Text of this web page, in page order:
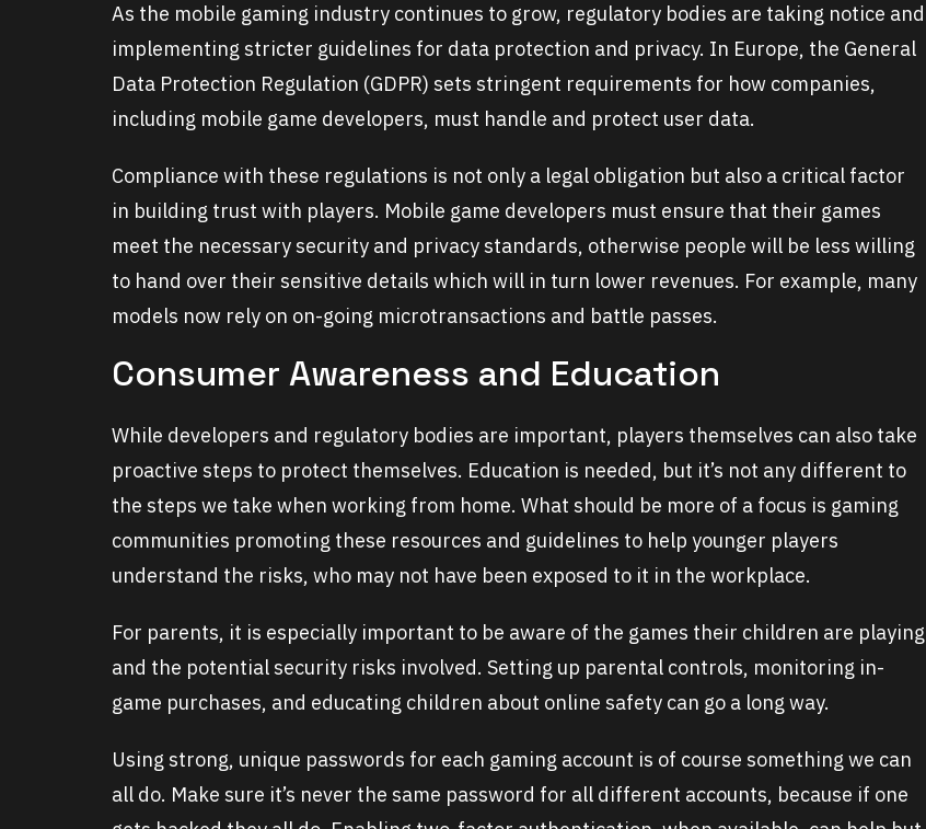
As the mobile gaming industry continues to grow, regulatory bodies are taking notice and
implementing stricter guidelines for data protection and privacy. In Europe, the General
Data Protection Regulation (GDPR) sets stringent requirements for how companies,
including mobile game developers, must handle and protect user data.
Compliance with these regulations is not only a legal obligation but also a critical factor
in building trust with players. Mobile game developers must ensure that their games
meet the necessary security and privacy standards, otherwise people will be less willing
to hand over their sensitive details which will in turn lower revenues. For example, many
models now rely on on-going microtransactions and battle passes.
Consumer Awareness and Education
While developers and regulatory bodies are important, players themselves can also take
proactive steps to protect themselves. Education is needed, but it’s not any different to
the steps we take when working from home. What should be more of a focus is gaming
communities promoting these resources and guidelines to help younger players
understand the risks, who may not have been exposed to it in the workplace.
For parents, it is especially important to be aware of the games their children are playing
and the potential security risks involved. Setting up parental controls, monitoring in-
game purchases, and educating children about online safety can go a long way.
Using strong, unique passwords for each gaming account is of course something we can
all do. Make sure it’s never the same password for all different accounts, because if one